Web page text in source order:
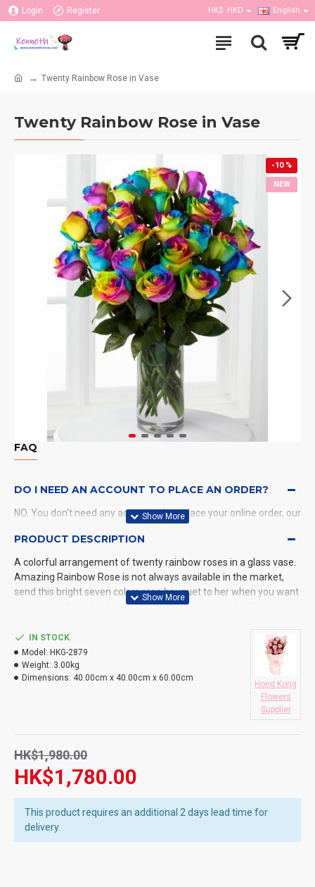
Login Register HK$ HKD English
Twenty Rainbow Rose in Vase
Twenty Rainbow Rose in Vase
NEW
-10 %
FAQ
DO I NEED AN ACCOUNT TO PLACE AN ORDER?
NO. You don't need any account when place your online order, our
WHAT PAYMENT METHODS DO YOU ACCEPT?
WHAT DELIVERY METHODS / LOCATIONS DO YOU
DO YOU DELIVERY TO RESTAURANT ?
HOW LONG WILL IT TAKE TO RECEIVE MY ORDER?
PRODUCT DESCRIPTION
A colorful arrangement of twenty rainbow roses in a glass vase.
Amazing Rainbow Rose is not always available in the market,
send this bright seven colors rose bouquet to her when you want
to see a smile on her happy face while she was sick of
* Please confirm your Rainbow Rose order 5 working days in
advance to ensure fresh from Holland
HK$1,980.00
HK$1,780.00
IN STOCK
Model: HKG-2879
Weight: 3.00kg
Dimensions: 40.00cm x 40.00cm x 60.00cm
Hong Kong
Flowers
Supplier
This product requires an additional 2 days lead time for
delivery.